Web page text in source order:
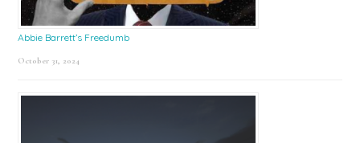
Abbie Barrett’s Freedumb
October 31, 2024